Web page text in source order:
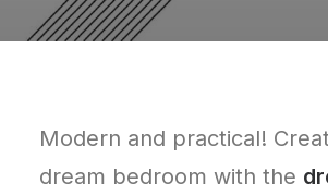
Modern and practical!
dream bedroom with the